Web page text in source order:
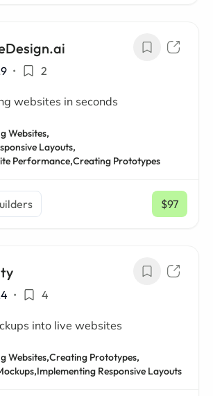
• 2
websites in seconds
Websites,
Layouts,
Performance,Creating Prototypes
$97
/ mo
• 4
into live websites
Websites,Creating Prototypes,
Implementing Responsive Layouts